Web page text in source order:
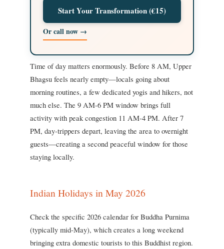
Start Your Transformation (€15)
Or call now →
Time of day matters enormously. Before 8 AM, Upper
Bhagsu feels nearly empty—locals going about
morning routines, a few dedicated yogis and hikers, not
much else. The 9 AM-6 PM window brings full
activity with peak congestion 11 AM-4 PM. After 7
PM, day-trippers depart, leaving the area to overnight
guests—creating a second peaceful window for those
staying locally.
Indian Holidays in May 2026
Check the specific 2026 calendar for Buddha Purnima
(typically mid-May), which creates a long weekend
bringing extra domestic tourists to this Buddhist region.